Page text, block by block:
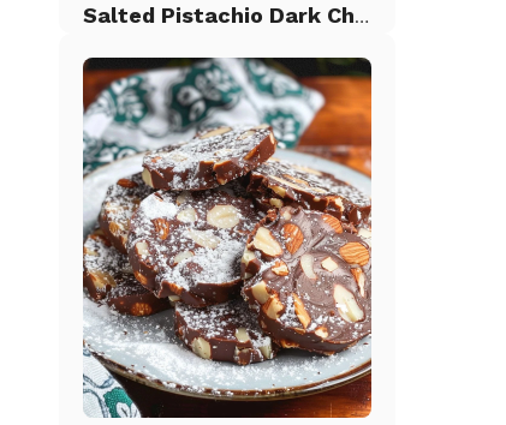
Salted Pistachio Dark Chocolate Chip Cookies